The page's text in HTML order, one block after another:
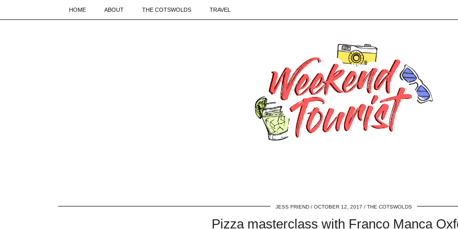
HOME ABOUT THE COTSWOLDS TRAVEL
JESS FRIEND OCTOBER 12, 2017 THE COTSWOLDS
Pizza masterclass with Franco Manca